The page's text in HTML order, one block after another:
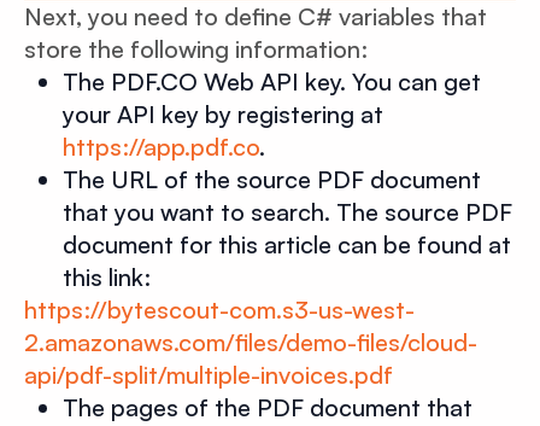
Next, you need to define C# variables that
store the following information:
The PDF.CO Web API key. You can get
your API key by registering at
https://app.pdf.co.
The URL of the source PDF document
that you want to search. The source PDF
document for this article can be found at
this link:
https://bytescout-com.s3-us-west-
2.amazonaws.com/files/demo-files/cloud-
api/pdf-split/multiple-invoices.pdf
The pages of the PDF document that